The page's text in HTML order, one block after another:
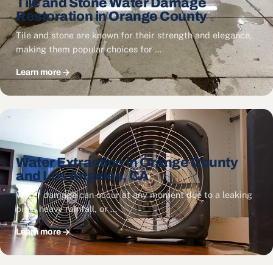
Tile and Stone Water Damage
Restoration in Orange County
Tile and stone are known for their strength and elegance,
making them popular choices for …
Learn more
Water Extraction in Orange County
and Los Angeles, CA
Water damage can occur at any moment due to a leaking
pipe, heavy rainfall, or …
Learn more